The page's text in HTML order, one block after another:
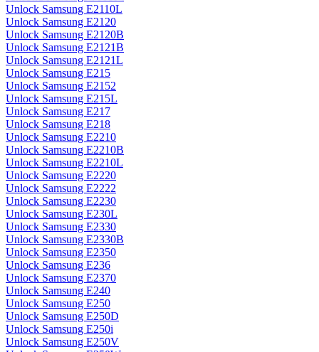
Unlock Samsung E2110L
Unlock Samsung E2120
Unlock Samsung E2120B
Unlock Samsung E2121B
Unlock Samsung E2121L
Unlock Samsung E215
Unlock Samsung E2152
Unlock Samsung E215L
Unlock Samsung E217
Unlock Samsung E218
Unlock Samsung E2210
Unlock Samsung E2210B
Unlock Samsung E2210L
Unlock Samsung E2220
Unlock Samsung E2222
Unlock Samsung E2230
Unlock Samsung E230L
Unlock Samsung E2330
Unlock Samsung E2330B
Unlock Samsung E2350
Unlock Samsung E236
Unlock Samsung E2370
Unlock Samsung E240
Unlock Samsung E250
Unlock Samsung E250D
Unlock Samsung E250i
Unlock Samsung E250V